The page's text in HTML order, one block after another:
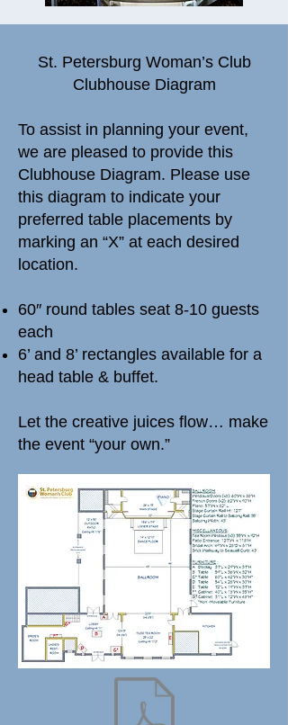
​St. Petersburg Woman’s Club
Clubhouse Diagram
To assist in planning your event,
we are pleased to provide this
Clubhouse Diagram. Please use
this diagram to indicate your
preferred table placements by
marking an “X” at each desired
location.
60″ round tables seat 8-10 guests
each
6’ and 8’ rectangles available for a
head table & buffet.
Let the creative juices flow… make
the event “your own.”